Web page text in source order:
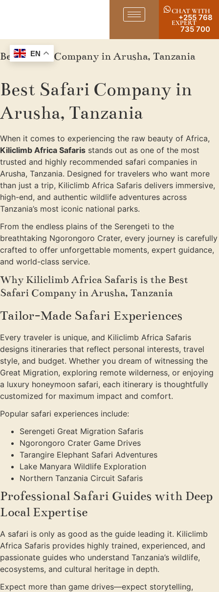
CHAT WITH
EXPERT
+255 768
735 700
Best Safari Company in Arusha, Tanzania
Best Safari Company in
Arusha, Tanzania
When it comes to experiencing the raw beauty of Africa,
Kiliclimb Africa Safaris stands out as one of the most
trusted and highly recommended safari companies in
Arusha, Tanzania. Designed for travelers who want more
than just a trip, Kiliclimb Africa Safaris delivers immersive,
high-end, and authentic wildlife adventures across
Tanzania’s most iconic national parks.
From the endless plains of the Serengeti to the
breathtaking Ngorongoro Crater, every journey is carefully
crafted to offer unforgettable moments, expert guidance,
and world-class service.
Why Kiliclimb Africa Safaris is the Best
Safari Company in Arusha, Tanzania
Tailor-Made Safari Experiences
Every traveler is unique, and Kiliclimb Africa Safaris
designs itineraries that reflect personal interests, travel
style, and budget. Whether you dream of witnessing the
Great Migration, exploring remote wilderness, or enjoying
a luxury honeymoon safari, each itinerary is thoughtfully
customized for maximum impact and comfort.
Popular safari experiences include:
Serengeti Great Migration Safaris
Ngorongoro Crater Game Drives
Tarangire Elephant Safari Adventures
Lake Manyara Wildlife Exploration
Northern Tanzania Circuit Safaris
Professional Safari Guides with Deep
Local Expertise
A safari is only as good as the guide leading it. Kiliclimb
Africa Safaris provides highly trained, experienced, and
passionate guides who understand Tanzania’s wildlife,
ecosystems, and cultural heritage in depth.
Expect more than game drives—expect storytelling,
EN